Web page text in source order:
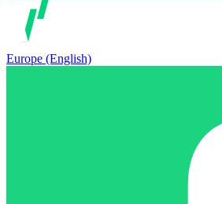
Europe (English)